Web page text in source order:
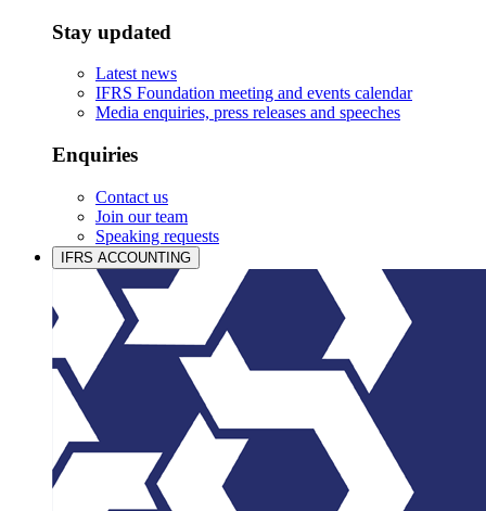
Stay updated
Latest news
IFRS Foundation meeting and events calendar
Media enquiries, press releases and speeches
Enquiries
Contact us
Join our team
Speaking requests
IFRS ACCOUNTING